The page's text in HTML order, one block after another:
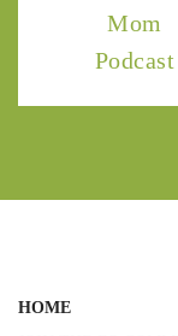
Mom
Podcast
HOME